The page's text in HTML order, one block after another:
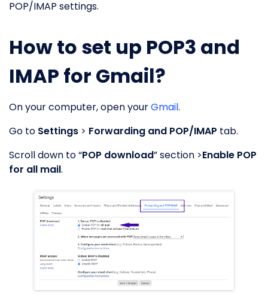
POP/IMAP settings.
How to set up POP3 and
IMAP for Gmail?
On your computer, open yourGmail.
Go to Settings > Forwarding and POP/IMAP tab.
Scroll down to “POP download” section >Enable POP
for all mail.